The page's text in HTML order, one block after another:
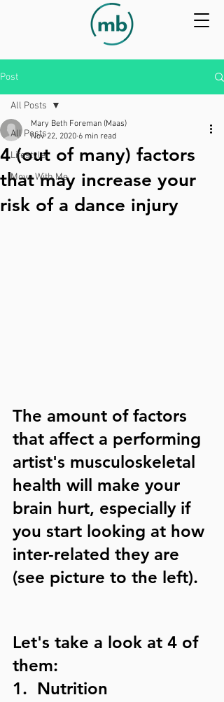
Post
All Posts
Lifestyle
Move With Me
All Posts
4 (out of many) factors
that may increase your
risk of a dance injury
Mary Beth Foreman (Maas)
Nov 22, 2020 6 min read
The amount of factors
that affect a performing
artist's musculoskeletal
health will make your
brain hurt, especially if
you start looking at how
inter-related they are
(see picture to the left).
Let's take a look at 4 of
them:
1.  Nutrition